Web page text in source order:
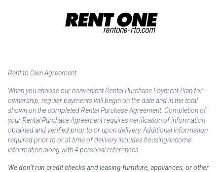
Rent to Own Agreement
When you choose our convenient Rental Purchase Payment Plan for
ownership, regular payments will begin on the date and in the total
shown on the completed Rental Purchase Agreement. Completion of
your Rental Purchase Agreement requires verification of information
obtained and verified prior to or upon delivery. Additional information
required prior to or at time of delivery includes housing/income
information along with 4 personal references.
We don’t run credit checks and leasing furniture, appliances, or other